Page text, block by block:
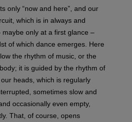
only “now and here”, and our
which is in always and
only at a first glance –
of which dance emerges. Here
the rhythm of music, or the
it is guided by the rhythm of
heads, which is regularly
sometimes slow and
occasionally even empty,
That, of course, opens